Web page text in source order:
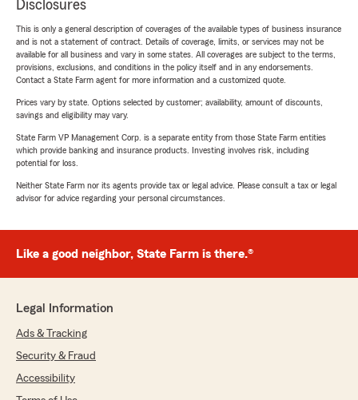
Disclosures
This is only a general description of coverages of the available types of business insurance
and is not a statement of contract. Details of coverage, limits, or services may not be
available for all business and vary in some states. All coverages are subject to the terms,
provisions, exclusions, and conditions in the policy itself and in any endorsements.
Contact a State Farm agent for more information and a customized quote.
Prices vary by state. Options selected by customer; availability, amount of discounts,
savings and eligibility may vary.
State Farm VP Management Corp. is a separate entity from those State Farm entities
which provide banking and insurance products. Investing involves risk, including
potential for loss.
Neither State Farm nor its agents provide tax or legal advice. Please consult a tax or legal
advisor for advice regarding your personal circumstances.
Like a good neighbor, State Farm is there.®
Legal Information
Ads & Tracking
Security & Fraud
Accessibility